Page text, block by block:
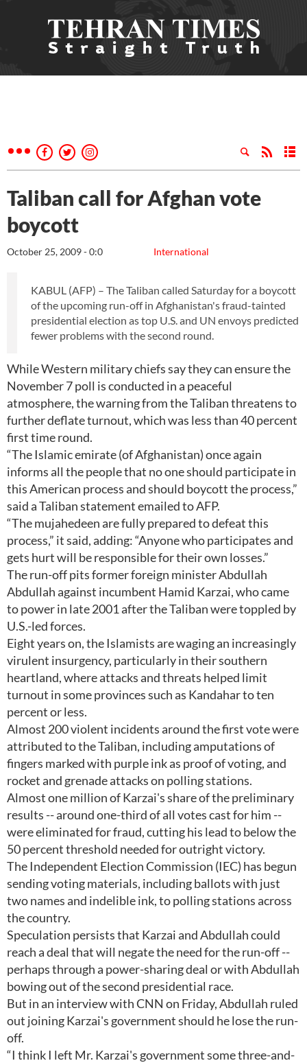
Taliban call for Afghan vote
boycott
International
October 25, 2009 - 0:0
KABUL (AFP) – The Taliban called Saturday for a boycott
of the upcoming run-off in Afghanistan's fraud-tainted
presidential election as top U.S. and UN envoys predicted
fewer problems with the second round.
While Western military chiefs say they can ensure the
November 7 poll is conducted in a peaceful
atmosphere, the warning from the Taliban threatens to
further deflate turnout, which was less than 40 percent
first time round.
“The Islamic emirate (of Afghanistan) once again
informs all the people that no one should participate in
this American process and should boycott the process,”
said a Taliban statement emailed to AFP.
“The mujahedeen are fully prepared to defeat this
process,” it said, adding: “Anyone who participates and
gets hurt will be responsible for their own losses.”
The run-off pits former foreign minister Abdullah
Abdullah against incumbent Hamid Karzai, who came
to power in late 2001 after the Taliban were toppled by
U.S.-led forces.
Eight years on, the Islamists are waging an increasingly
virulent insurgency, particularly in their southern
heartland, where attacks and threats helped limit
turnout in some provinces such as Kandahar to ten
percent or less.
Almost 200 violent incidents around the first vote were
attributed to the Taliban, including amputations of
fingers marked with purple ink as proof of voting, and
rocket and grenade attacks on polling stations.
Almost one million of Karzai's share of the preliminary
results -- around one-third of all votes cast for him --
were eliminated for fraud, cutting his lead to below the
50 percent threshold needed for outright victory.
The Independent Election Commission (IEC) has begun
sending voting materials, including ballots with just
two names and indelible ink, to polling stations across
the country.
Speculation persists that Karzai and Abdullah could
reach a deal that will negate the need for the run-off --
perhaps through a power-sharing deal or with Abdullah
bowing out of the second presidential race.
But in an interview with CNN on Friday, Abdullah ruled
out joining Karzai's government should he lose the run-
off.
“I think I left Mr. Karzai's government some three-and-